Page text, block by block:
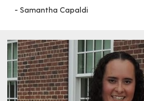
- Samantha Capaldi